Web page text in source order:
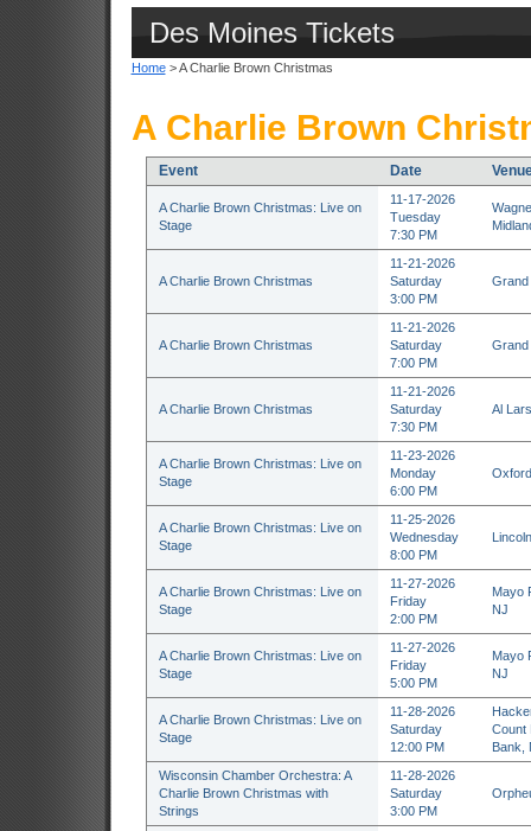
Des Moines Tickets
Home> A Charlie Brown Christmas
A Charlie Brown
Event Date
A Charlie Brown Christmas: Live on
Stage
11-17-2026
Tuesday
7:30 PM
A Charlie Brown Christmas
11-21-2026
Saturday
3:00 PM
Grand
A Charlie Brown Christmas
11-21-2026
Saturday
7:00 PM
Grand
A Charlie Brown Christmas
11-21-2026
Saturday
7:30 PM
Al
A Charlie Brown Christmas: Live on
Stage
11-23-2026
Monday
6:00 PM
A Charlie Brown Christmas: Live on
Stage
11-25-2026
Wednesday
8:00 PM
A Charlie Brown Christmas: Live on
Stage
11-27-2026
Friday
2:00 PM
Mayo
NJ
A Charlie Brown Christmas: Live on
Stage
11-27-2026
Friday
5:00 PM
Mayo
NJ
A Charlie Brown Christmas: Live on
Stage
11-28-2026
Saturday
12:00 PM
Count
Bank,
Wisconsin Chamber Orchestra: A
Charlie Brown Christmas with
Strings
11-28-2026
Saturday
3:00 PM